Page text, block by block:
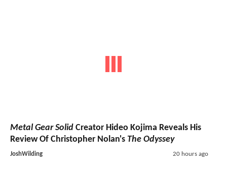
Metal Gear Solid Creator Hideo Kojima Reveals His
Review Of Christopher Nolan's The Odyssey
JoshWilding 20 hours ago